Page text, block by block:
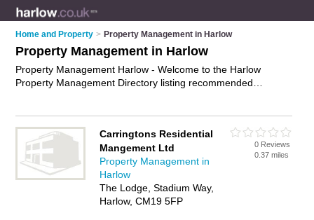
Home and Property > Property Management in Harlow
Property Management in Harlow
Property Management Harlow - Welcome to the Harlow
Property Management Directory listing recommended
business listed, if notadvertise it now- IT'S FREE.
Carringtons Residential
Mangement Ltd
Property Management in
Harlow
The Lodge, Stadium Way,
Harlow, CM19 5FP
0 Reviews
0.37 miles